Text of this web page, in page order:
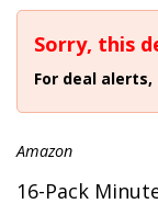
Sorry, this
For deal alerts,
Amazon
16-Pack